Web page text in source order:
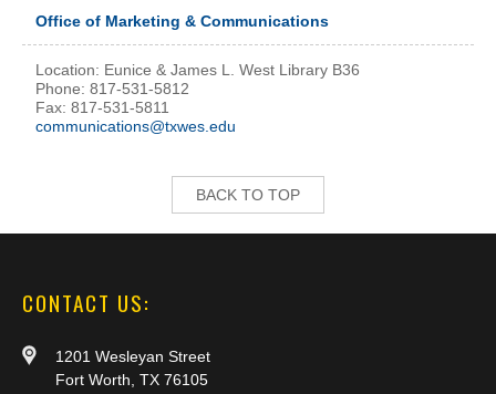
Office of Marketing & Communications
Location: Eunice & James L. West Library B36
Phone: 817-531-5812
Fax: 817-531-5811
communications@txwes.edu
BACK TO TOP
CONTACT US:
1201 Wesleyan Street
Fort Worth, TX 76105